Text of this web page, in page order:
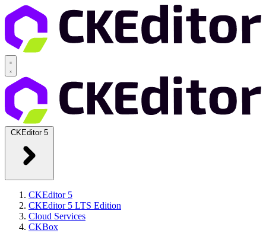
CKEditor 5
CKEditor 5
CKEditor 5 LTS Edition
Cloud Services
CKBox